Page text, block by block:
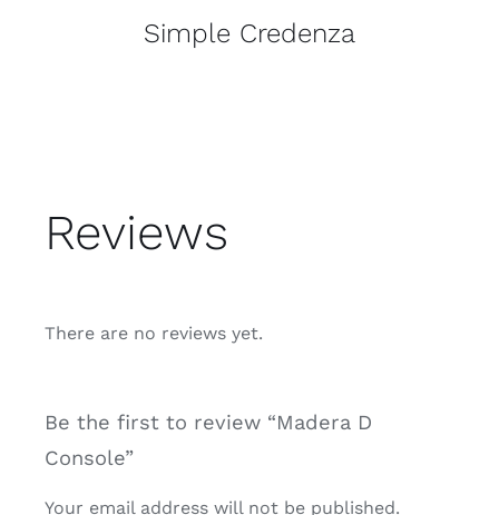
Simple Credenza
Reviews
There are no reviews yet.
Be the first to review “Madera D
Console”
Your email address will not be published.